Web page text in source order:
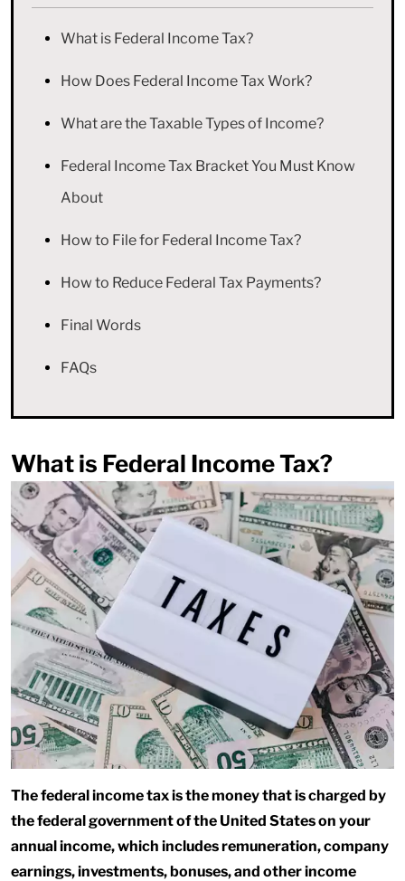
What is Federal Income Tax?
How Does Federal Income Tax Work?
What are the Taxable Types of Income?
Federal Income Tax Bracket You Must Know
About
How to File for Federal Income Tax?
How to Reduce Federal Tax Payments?
Final Words
FAQs
What is Federal Income Tax?
The federal income tax is the money that is charged by
the federal government of the United States on your
annual income, which includes remuneration, company
earnings, investments, bonuses, and other income